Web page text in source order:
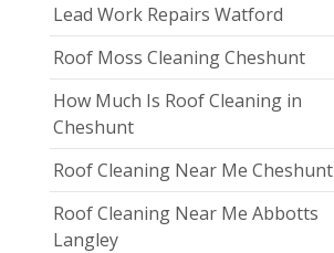
Lead Work Repairs Watford
Roof Moss Cleaning Cheshunt
How Much Is Roof Cleaning in
Cheshunt
Roof Cleaning Near Me Cheshunt
Roof Cleaning Near Me Abbotts
Langley